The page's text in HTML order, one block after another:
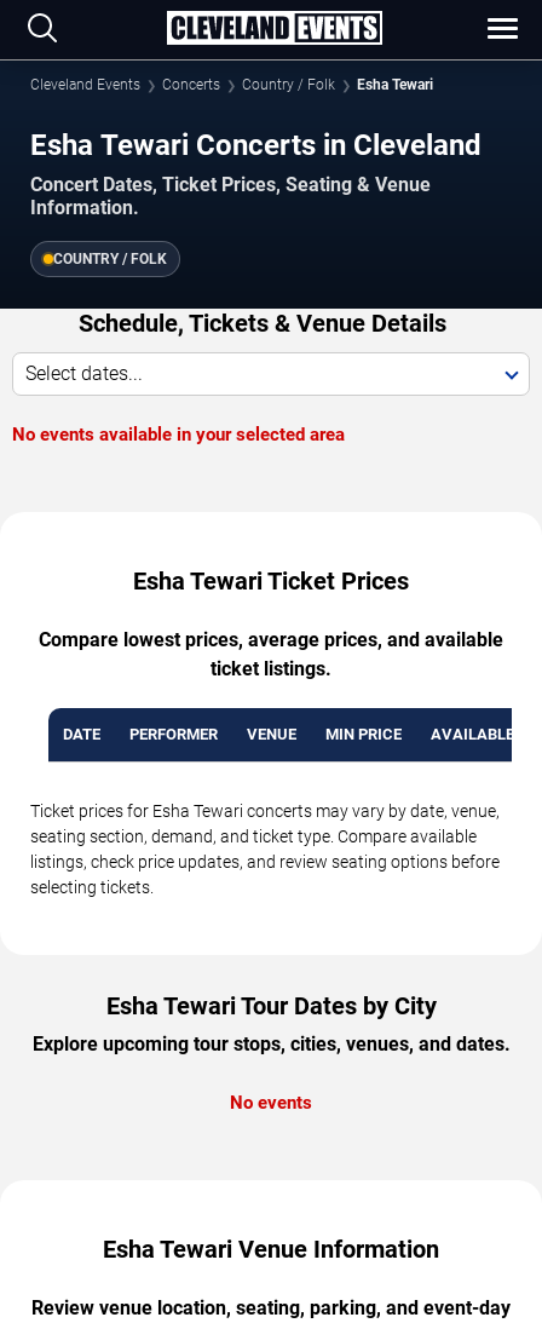
Cleveland Events Concerts Country / Folk Esha Tewari
Esha Tewari Concerts in Cleveland
Concert Dates, Ticket Prices, Seating & Venue
Information.
COUNTRY / FOLK
Schedule, Tickets & Venue Details
Select dates...
No events available in your selected area
Esha Tewari Ticket Prices
Compare lowest prices, average prices, and available
ticket listings.
DATE PERFORMER VENUE MIN PRICE AVAILABLE
Ticket prices for Esha Tewari concerts may vary by date, venue,
seating section, demand, and ticket type. Compare available
listings, check price updates, and review seating options before
selecting tickets.
Esha Tewari Tour Dates by City
Explore upcoming tour stops, cities, venues, and dates.
No events
Esha Tewari Venue Information
Review venue location, seating, parking, and event-day